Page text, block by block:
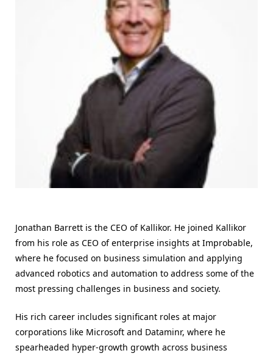
Jonathan Barrett is the CEO of Kallikor. He joined Kallikor
from his role as CEO of enterprise insights at Improbable,
where he focused on business simulation and applying
advanced robotics and automation to address some of the
most pressing challenges in business and society.
His rich career includes significant roles at major
corporations like Microsoft and Dataminr, where he
spearheaded hyper-growth growth across business